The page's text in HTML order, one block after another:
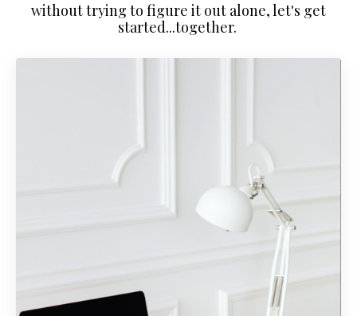
without trying to figure it out alone, let's get
started...together.